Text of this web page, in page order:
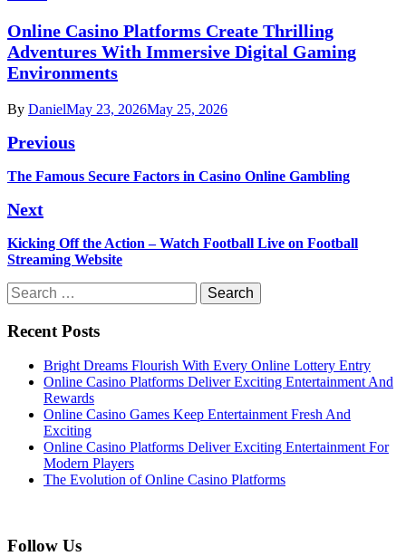
Online Casino Platforms Create Thrilling
Adventures With Immersive Digital Gaming
Environments
By DanielMay 23, 2026May 25, 2026
Post
navigation
Previous
Previous
The Famous Secure Factors in Casino Online Gambling
Next
Next
post:
Kicking Off the Action – Watch Football Live on Football
Streaming Website
Search
for:
Recent Posts
Bright Dreams Flourish With Every Online Lottery Entry
Online Casino Platforms Deliver Exciting Entertainment And
Rewards
Online Casino Games Keep Entertainment Fresh And
Exciting
Online Casino Platforms Deliver Exciting Entertainment For
Modern Players
The Evolution of Online Casino Platforms
Follow Us